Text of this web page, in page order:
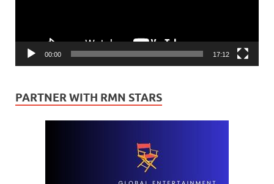
00:00 17:12
PARTNER WITH RMN STARS